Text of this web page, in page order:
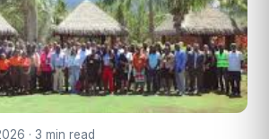
· 3 min read